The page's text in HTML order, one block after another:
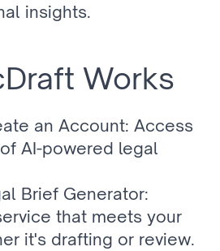
insights.
Works
an Account: Access
AI-powered legal
Brief Generator:
that meets your
it's drafting or review.